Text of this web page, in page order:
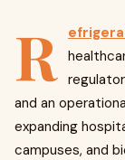
R
and an
expanding
campuses, and